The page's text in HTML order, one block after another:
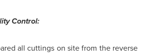
Control:
all cuttings on site from the reverse